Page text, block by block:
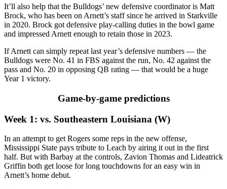
It’ll also help that the Bulldogs’ new defensive coordinator is Matt
Brock, who has been on Arnett’s staff since he arrived in Starkville
in 2020. Brock got defensive play-calling duties in the bowl game
and impressed Arnett enough to retain those in 2023.
If Arnett can simply repeat last year’s defensive numbers — the
Bulldogs were No. 41 in FBS against the run, No. 42 against the
pass and No. 20 in opposing QB rating — that would be a huge
Year 1 victory.
Game-by-game predictions
Week 1: vs. Southeastern Louisiana (W)
In an attempt to get Rogers some reps in the new offense,
Mississippi State pays tribute to Leach by airing it out in the first
half. But with Barbay at the controls, Zavion Thomas and Lideatrick
Griffin both get loose for long touchdowns for an easy win in
Arnett’s home debut.